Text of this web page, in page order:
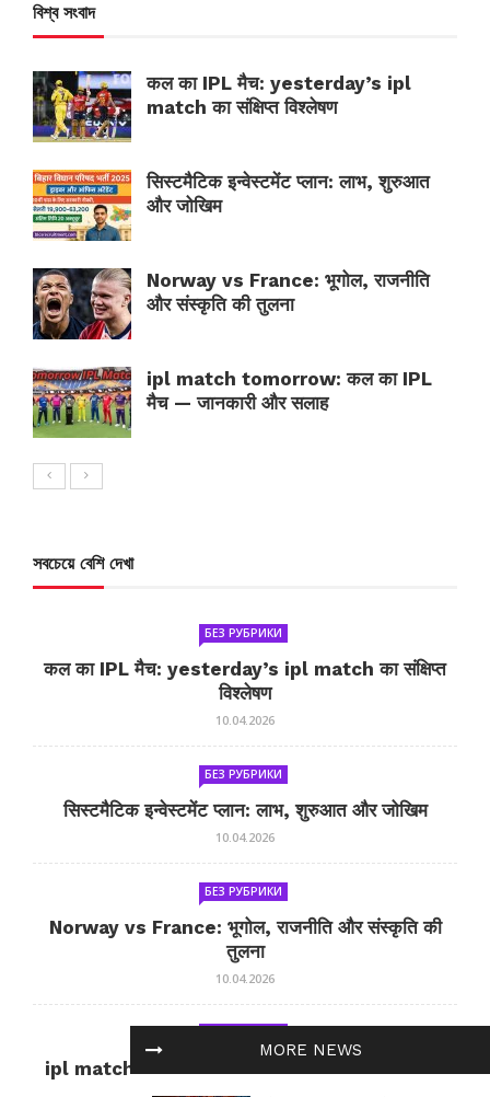
MORE NEWS
বিশ্ব সংবাদ
कल का IPL मैच: yesterday’s ipl
match का संक्षिप्त विश्लेषण
सिस्टमैटिक इन्वेस्टमेंट प्लान: लाभ, शुरुआत
और जोखिम
Norway vs France: भूगोल, राजनीति
और संस्कृति की तुलना
ipl match tomorrow: कल का IPL
मैच — जानकारी और सलाह
সবচেয়ে বেশি দেখা
БЕЗ РУБРИКИ
कल का IPL मैच: yesterday’s ipl match का संक्षिप्त
विश्लेषण
10.04.2026
БЕЗ РУБРИКИ
सिस्टमैटिक इन्वेस्टमेंट प्लान: लाभ, शुरुआत और जोखिम
10.04.2026
БЕЗ РУБРИКИ
Norway vs France: भूगोल, राजनीति और संस्कृति की
तुलना
10.04.2026
ipl match tomorrow: कल का IPL मैच — जानकारी
और सलाह